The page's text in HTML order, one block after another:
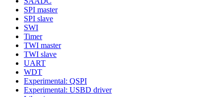
SPI master
SPI slave
SWI
Timer
TWI master
TWI slave
UART
WDT
Experimental: QSPI
Experimental: USBD driver